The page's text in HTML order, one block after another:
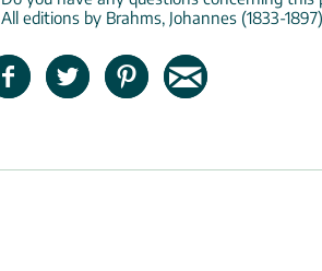
All editions by Brahms, Johannes (1833-1897)